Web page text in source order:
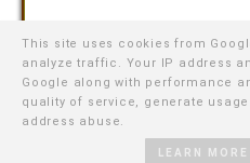
This site uses cookies from
analyze traffic. Your IP address
Google along with performance
quality of service, generate
address abuse.
LEARN MORE